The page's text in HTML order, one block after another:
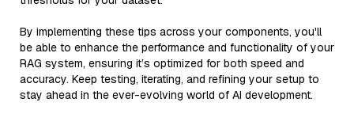
By implementing these tips across your components, you'll
be able to enhance the performance and functionality of your
RAG system, ensuring it’s optimized for both speed and
accuracy. Keep testing, iterating, and refining your setup to
stay ahead in the ever-evolving world of AI development.